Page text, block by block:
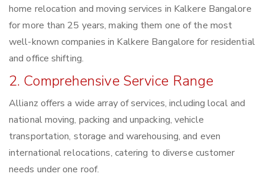
home relocation and moving services in Kalkere Bangalore
for more than 25 years, making them one of the most
well-known companies in Kalkere Bangalore for residential
and office shifting.
2. Comprehensive Service Range
Allianz offers a wide array of services, including local and
national moving, packing and unpacking, vehicle
transportation, storage and warehousing, and even
international relocations, catering to diverse customer
needs under one roof.